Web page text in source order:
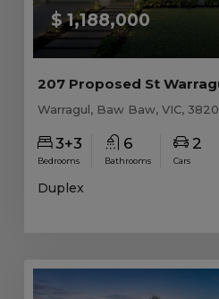
$ 1,188,000
Warragul, Baw Baw, VIC, 3820
3+3
Bedrooms
6
Bathrooms
2
Cars
Duplex